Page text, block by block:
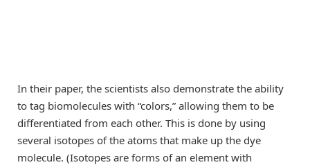
In their paper, the scientists also demonstrate the ability
to tag biomolecules with “colors,” allowing them to be
differentiated from each other. This is done by using
several isotopes of the atoms that make up the dye
molecule. (Isotopes are forms of an element with